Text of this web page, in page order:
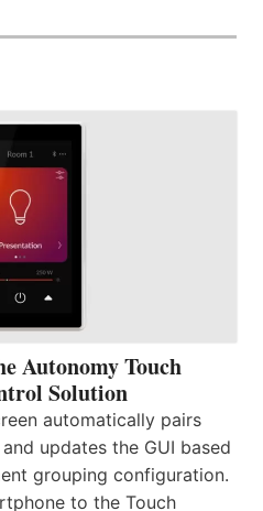
Autonomy Touch
Solution
automatically pairs
updates the GUI based
grouping configuration.
to the Touch